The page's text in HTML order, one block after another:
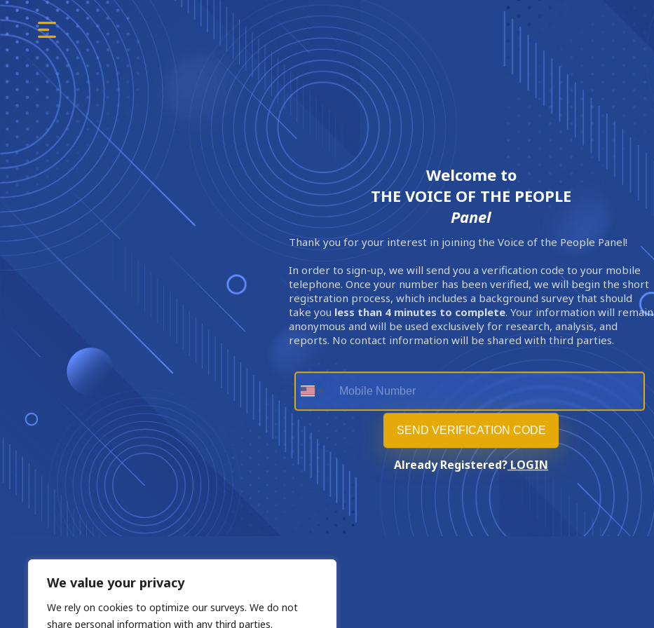
We value your privacy
We rely on cookies to optimize our surveys. We do not
share personal information with any third parties.
Welcome to
THE VOICE OF THE PEOPLE
Panel
Thank you for your interest in joining the Voice of the People Panel!
In order to sign-up, we will send you a verification code to your mobile
telephone. Once your number has been verified, we will begin the short
registration process, which includes a background survey that should
take you less than 4 minutes to complete. Your information will remain
anonymous and will be used exclusively for research, analysis, and
reports. No contact information will be shared with third parties.
Already Registered? LOGIN